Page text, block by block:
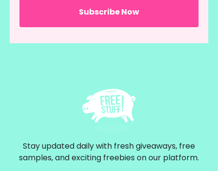
Stay updated daily with fresh giveaways, free
samples, and exciting freebies on our platform.